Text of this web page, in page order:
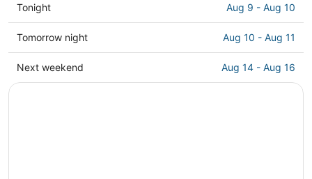
Check
prices
in
Key
Largo
Tonight Aug 9 - Aug 10
Check
prices
in
Key
Tomorrow night Aug 10 - Aug 11
Check
prices
Next weekend Aug 14 - Aug 16